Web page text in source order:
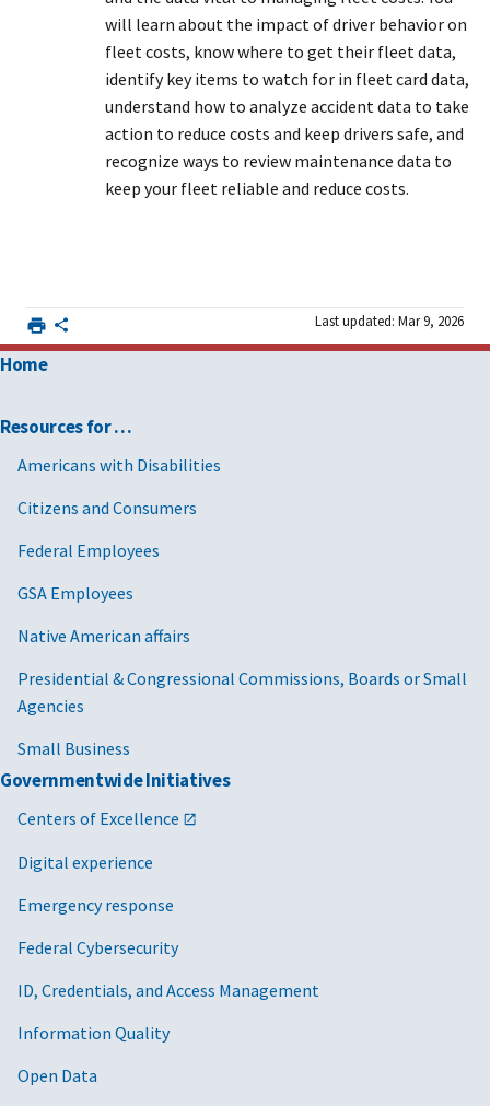
will learn about the impact of driver behavior on
fleet costs, know where to get their fleet data,
identify key items to watch for in fleet card data,
understand how to analyze accident data to take
action to reduce costs and keep drivers safe, and
recognize ways to review maintenance data to
keep your fleet reliable and reduce costs.
Last updated: Mar 9, 2026
Home
Resources for …
Americans with Disabilities
Citizens and Consumers
Federal Employees
GSA Employees
Native American affairs
Presidential & Congressional Commissions, Boards or Small
Agencies
Small Business
Governmentwide Initiatives
Centers of Excellence
Digital experience
Emergency response
Federal Cybersecurity
ID, Credentials, and Access Management
Information Quality
Open Data